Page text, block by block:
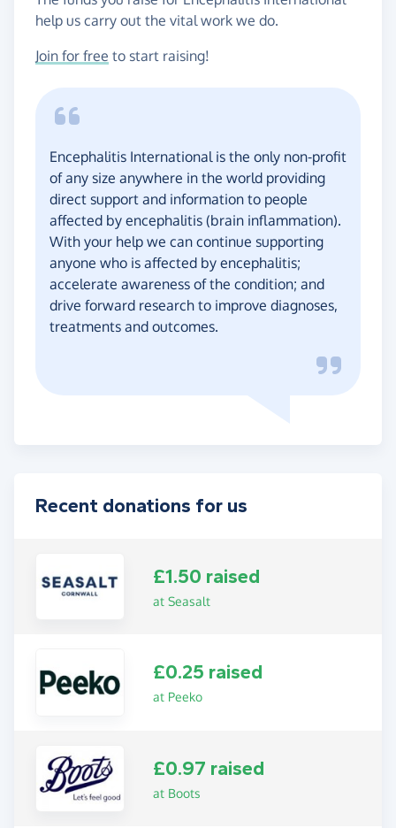
help us carry out the vital work we do.
Join for free to start raising!
Encephalitis International is the only non-profit
of any size anywhere in the world providing
direct support and information to people
affected by encephalitis (brain inflammation).
With your help we can continue supporting
anyone who is affected by encephalitis;
accelerate awareness of the condition; and
drive forward research to improve diagnoses,
treatments and outcomes.
Recent donations for us
£1.50 raised
at Seasalt
£0.25 raised
at Peeko
£0.97 raised
at Boots